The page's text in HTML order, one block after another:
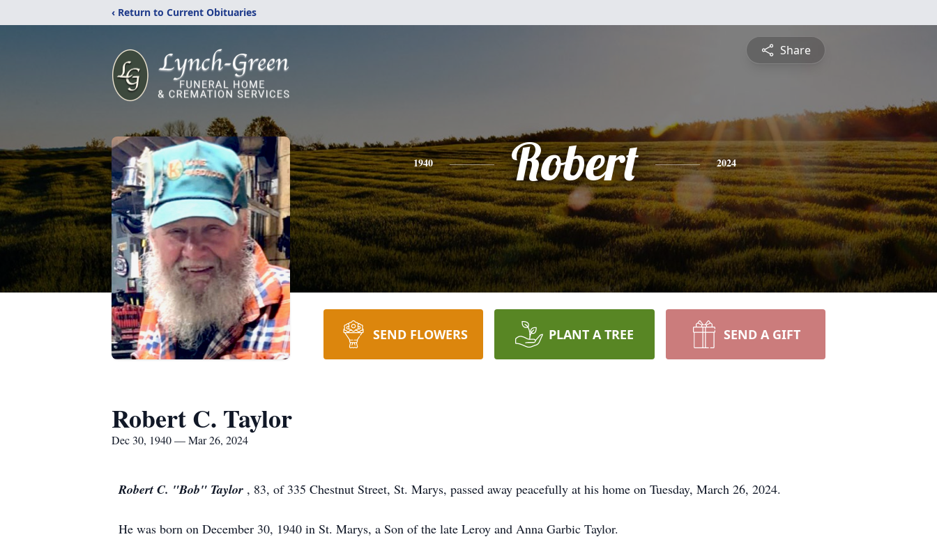
‹ Return to Current Obituaries
Share
1940 Robert 2024
SEND FLOWERS PLANT A TREE SEND A GIFT
Robert C. Taylor
Dec 30, 1940 — Mar 26, 2024
Robert C. "Bob" Taylor , 83, of 335 Chestnut Street, St. Marys, passed away peacefully at his home on Tuesday, March 26, 2024.
He was born on December 30, 1940 in St. Marys, a Son of the late Leroy and Anna Garbic Taylor.